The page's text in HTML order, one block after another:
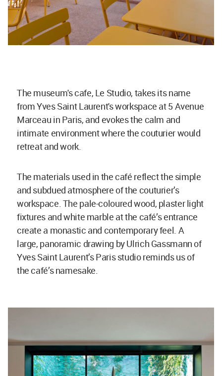
The museum's cafe, Le Studio, takes its name
from Yves Saint Laurent's workspace at 5 Avenue
Marceau in Paris, and evokes the calm and
intimate environment where the couturier would
retreat and work.
The materials used in the café reflect the simple
and subdued atmosphere of the couturier’s
workspace. The pale-coloured wood, plaster light
fixtures and white marble at the café’s entrance
create a monastic and contemporary feel. A
large, panoramic drawing by Ulrich Gassmann of
Yves Saint Laurent’s Paris studio reminds us of
the café’s namesake.